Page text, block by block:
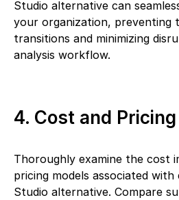
Studio alternative can
your organization, preventing
transitions and minimizing
analysis workflow.
4. Cost and
Thoroughly examine the cost
pricing models associated with
Studio alternative. Compare